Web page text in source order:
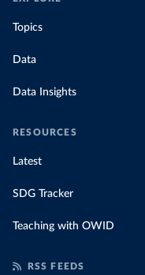
Topics
Data
Data Insights
RESOURCES
Latest
SDG Tracker
Teaching with OWID
RSS FEEDS